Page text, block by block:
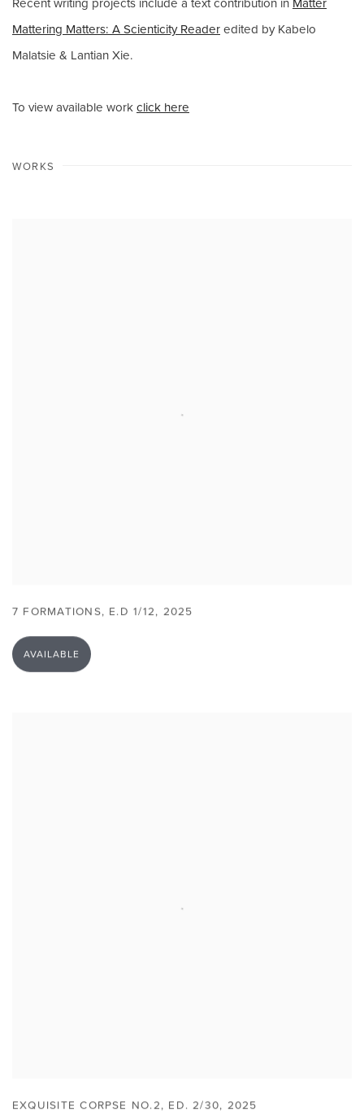
Mattering Matters: A Scienticity Readeredited by Kabelo
Malatsie & Lantian Xie.
To view available workclick here
WORKS
7 FORMATIONS, E.D 1/12, 2025
AVAILABLE
EXQUISITE CORPSE NO.2, ED. 2/30, 2025